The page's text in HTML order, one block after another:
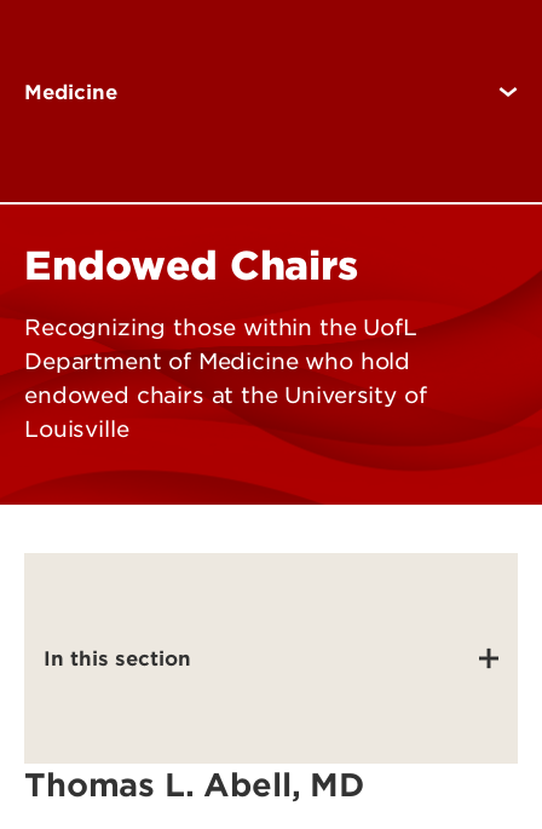
Medicine
Endowed Chairs
Recognizing those within the UofL
Department of Medicine who hold
endowed chairs at the University of
Louisville
In this section
Thomas L. Abell, MD